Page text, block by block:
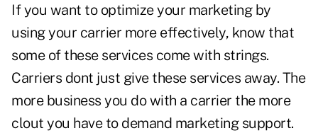
If you want to optimize your marketing by
using your carrier more effectively, know that
some of these services come with strings.
Carriers dont just give these services away. The
more business you do with a carrier the more
clout you have to demand marketing support.